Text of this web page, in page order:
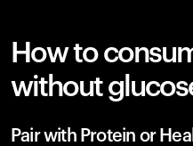
How to
without
Pair with Protein or